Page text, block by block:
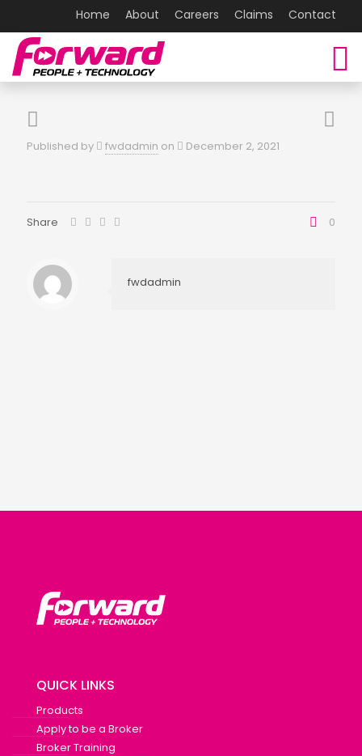
Home About Careers Claims Contact
Published by fwdadmin on December 2, 2021
Share 0
fwdadmin
QUICK LINKS
Products
Apply to be a Broker
Broker Training